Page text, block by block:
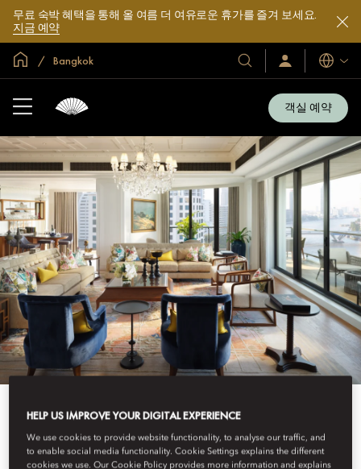
무료 숙박 혜택을 통해 올 여름 더 여유로운 휴가를 즐겨 보세요.
지금 예약
글로벌 홈Bangkok
호
텔
트
소
개
로
그
지
금
언
어
객실 예약
HELP US IMPROVE YOUR DIGITAL EXPERIENCE
We use cookies to provide website functionality, to analyse our traffic, and
to enable social media functionality. Cookie Settings explains the different
cookies we use. Our Cookie Policy provides more information and explains